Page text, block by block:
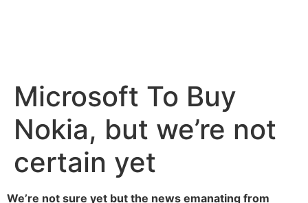
Microsoft To Buy
Nokia, but we’re not
certain yet
We’re not sure yet but the news emanating from